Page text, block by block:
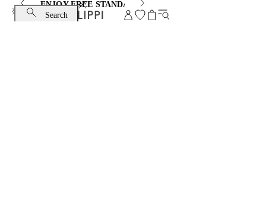
ENJOY FREE STANDARD SHIPPING AND EXCHANGE
Search